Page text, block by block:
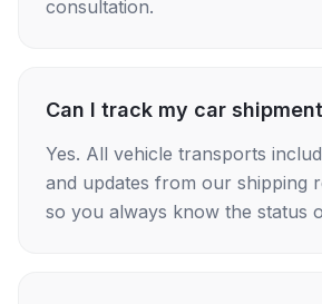
consultation.
Can I track my car
Yes. All vehicle transports
and updates from our shipping
so you always know the status